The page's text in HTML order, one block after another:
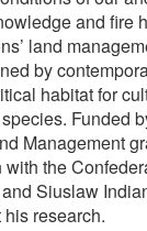
and fire
land
by
habitat for
Funded
Management
the
Siuslaw
research.